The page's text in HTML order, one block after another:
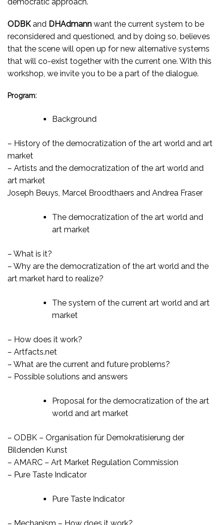
ODBKand DHAdmann want the current system to be
reconsidered and questioned, and by doing so, believes
that the scene will open up for new alternative systems
that will co-exist together with the current one. With this
workshop, we invite you to be a part of the dialogue.
Program:
Background
– History of the democratization of the art world and art
market
– Artists and the democratization of the art world and
art market
Joseph Beuys, Marcel Broodthaers and Andrea Fraser
The democratization of the art world and
art market
– What is it?
– Why are the democratization of the art world and the
art market hard to realize?
The system of the current art world and art
market
– How does it work?
– Artfacts.net
– What are the current and future problems?
– Possible solutions and answers
Proposal for the democratization of the art
world and art market
– ODBK – Organisation für Demokratisierung der
Bildenden Kunst
– AMARC – Art Market Regulation Commission
– Pure Taste Indicator
Pure Taste Indicator